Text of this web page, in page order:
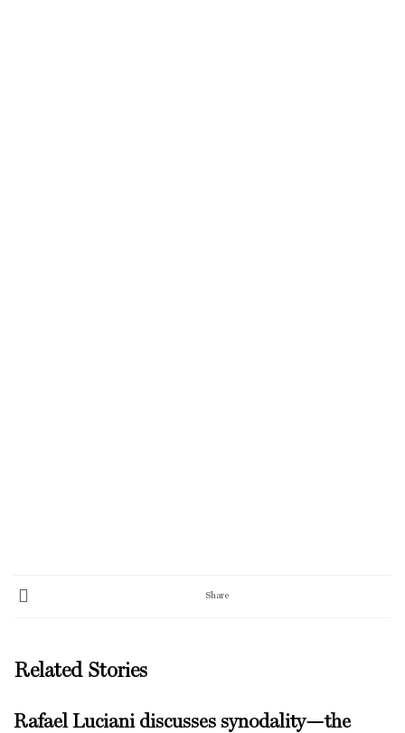
Share
Related Stories
Rafael Luciani discusses synodality—the